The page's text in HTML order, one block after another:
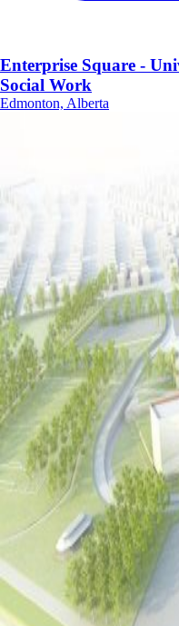
Enterprise Square -
Social Work
Edmonton, Alberta